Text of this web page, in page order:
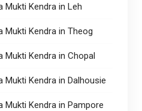
Mukti Kendra in Leh
Mukti Kendra in Theog
Mukti Kendra in Chopal
Mukti Kendra in Dalhousie
Mukti Kendra in Pampore